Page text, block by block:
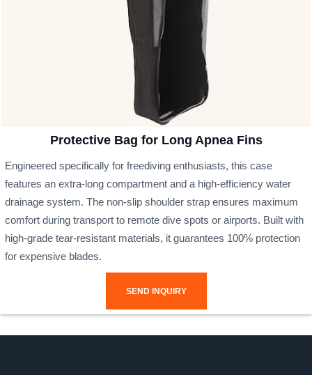
Protective Bag for Long Apnea Fins
Engineered specifically for freediving enthusiasts, this case
features an extra-long compartment and a high-efficiency water
drainage system. The non-slip shoulder strap ensures maximum
comfort during transport to remote dive spots or airports. Built with
high-grade tear-resistant materials, it guarantees 100% protection
for expensive blades.
SEND INQUIRY